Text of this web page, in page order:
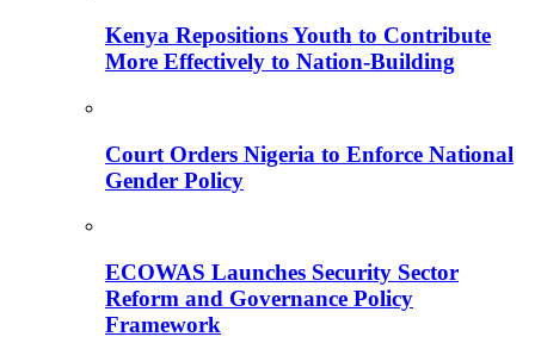
Kenya Repositions Youth to Contribute
More Effectively to Nation-Building
Court Orders Nigeria to Enforce National
Gender Policy
ECOWAS Launches Security Sector
Reform and Governance Policy
Framework